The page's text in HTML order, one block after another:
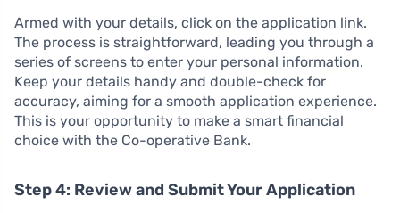
Armed with your details, click on the application link.
The process is straightforward, leading you through a
series of screens to enter your personal information.
Keep your details handy and double-check for
accuracy, aiming for a smooth application experience.
This is your opportunity to make a smart financial
choice with the Co-operative Bank.
Step 4: Review and Submit Your Application